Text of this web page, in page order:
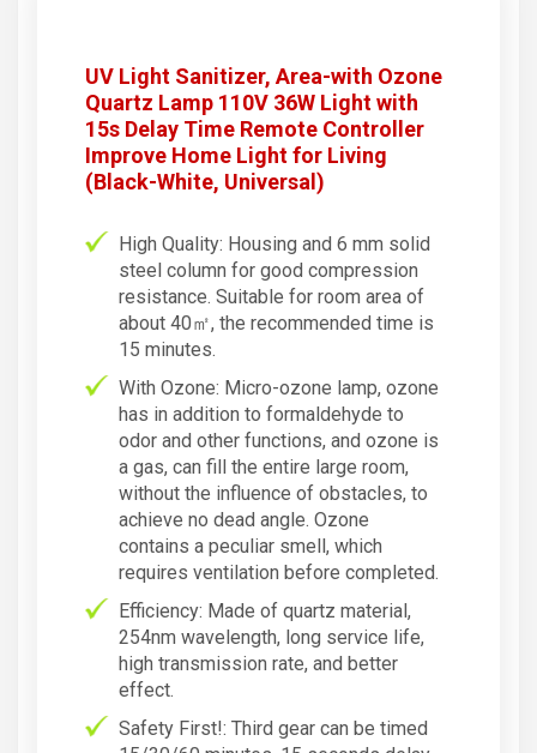
UV Light Sanitizer, Area-with Ozone
Quartz Lamp 110V 36W Light with
15s Delay Time Remote Controller
Improve Home Light for Living
(Black-White, Universal)
High Quality: Housing and 6 mm solid
steel column for good compression
resistance. Suitable for room area of
about 40㎡, the recommended time is
15 minutes.
With Ozone: Micro-ozone lamp, ozone
has in addition to formaldehyde to
odor and other functions, and ozone is
a gas, can fill the entire large room,
without the influence of obstacles, to
achieve no dead angle. Ozone
contains a peculiar smell, which
requires ventilation before completed.
Efficiency: Made of quartz material,
254nm wavelength, long service life,
high transmission rate, and better
effect.
Safety First!: Third gear can be timed